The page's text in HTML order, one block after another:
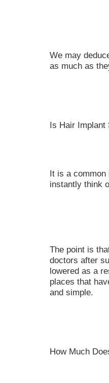
We may
as much as
Is Hair Implant
It is a common
instantly think
The point is
doctors after
lowered as a
places that
and simple.
How Much